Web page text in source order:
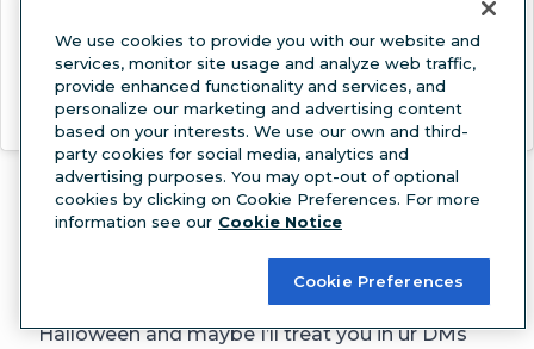
A post shared by Printfresh (@printfresh)
Everyone loves to feelseen . A personality
rubric or “Tag Yourself!” prompt will inspire
plenty of “it me” feelings.
okay fiinneee. tell me what ur gonna be for
Halloween and maybe I’ll treat you in ur DMs
We use cookies to provide you with our website and
services, monitor site usage and analyze web traffic,
provide enhanced functionality and services, and
personalize our marketing and advertising content
based on your interests. We use our own and third-
party cookies for social media, analytics and
advertising purposes. You may opt-out of optional
cookies by clicking on Cookie Preferences. For more
information see our Cookie Notice
Cookie Preferences